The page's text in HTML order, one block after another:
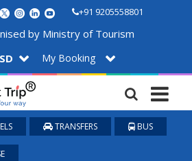
+91 9205558801
by Ministry of Tourism
My Booking
TRANSFERS BUS